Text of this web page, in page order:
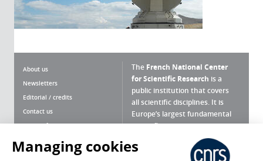
About us
Newsletters
Editorial / credits
Contact us
Terms of use
Personal data
The French National Center
for Scientific Research is a
public institution that covers
all scientific disciplines. It is
Europe’s largest fundamental
scientific agency.
What is the CNRS ?
Managing cookies